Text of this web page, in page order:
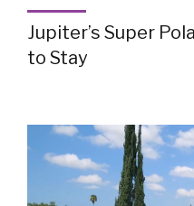
Jupiter’s Super
to Stay